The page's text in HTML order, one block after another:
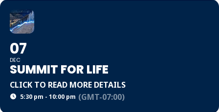
07
DEC
SUMMIT FOR LIFE
CLICK TO READ MORE DETAILS
5:30 pm - 10:00 pm (GMT-07:00)